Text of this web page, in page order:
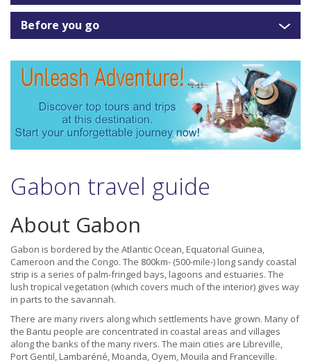
Before you go
Gabon travel guide
About Gabon
Gabon is bordered by the Atlantic Ocean, Equatorial Guinea,
Cameroon and the Congo. The 800km- (500-mile-) long sandy coastal
strip is a series of palm-fringed bays, lagoons and estuaries. The
lush tropical vegetation (which covers much of the interior) gives way
in parts to the savannah.
There are many rivers along which settlements have grown. Many of
the Bantu people are concentrated in coastal areas and villages
along the banks of the many rivers. The main cities are Libreville,
Port Gentil, Lambaréné, Moanda, Oyem, Mouila and Franceville.